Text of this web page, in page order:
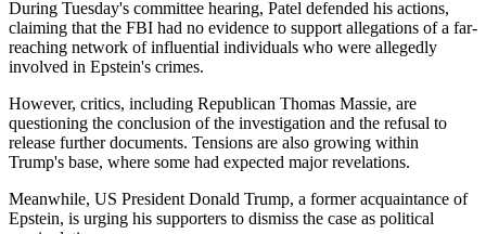
During Tuesday's committee hearing, Patel defended his actions,
claiming that the FBI had no evidence to support allegations of a far-
reaching network of influential individuals who were allegedly
involved in Epstein's crimes.
However, critics, including Republican Thomas Massie, are
questioning the conclusion of the investigation and the refusal to
release further documents. Tensions are also growing within
Trump's base, where some had expected major revelations.
Meanwhile, US President Donald Trump, a former acquaintance of
Epstein, is urging his supporters to dismiss the case as political